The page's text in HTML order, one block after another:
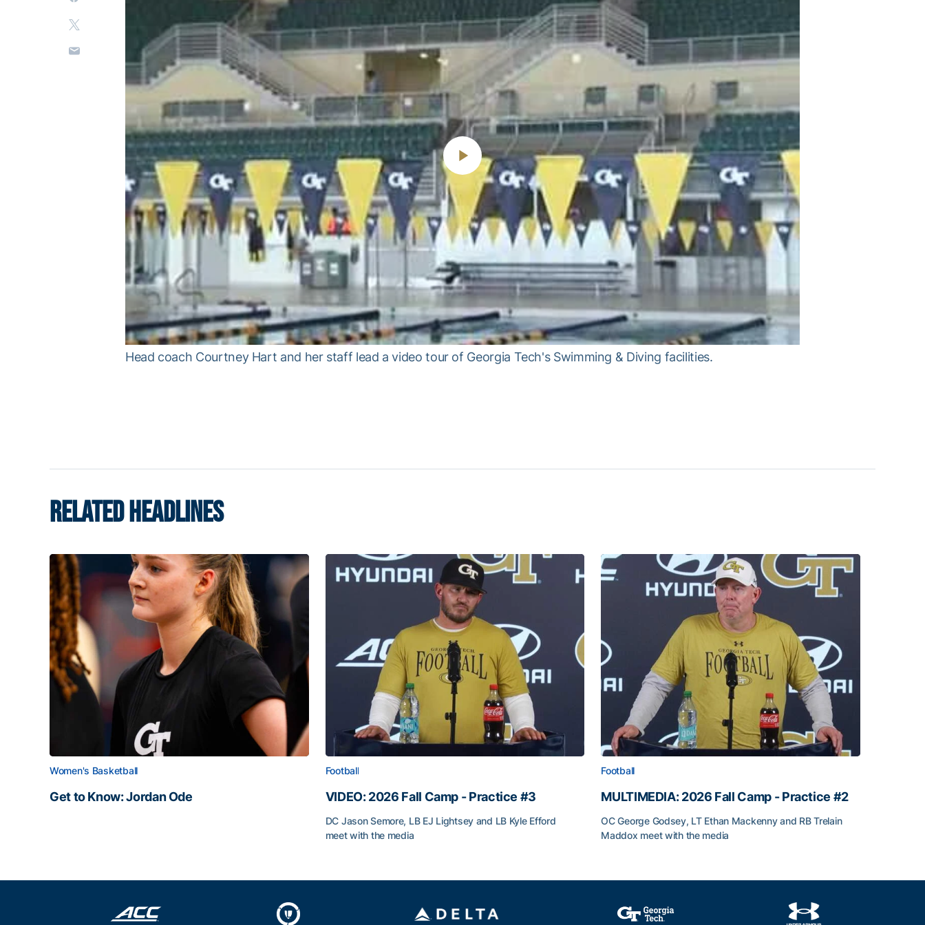
Play
Video
Head coach Courtney Hart and her staff lead a video tour of Georgia Tech's Swimming & Diving facilities.
RELATED HEADLINES
Women's Basketball
Get to Know: Jordan Ode
Football
VIDEO: 2026 Fall Camp - Practice #3
DC Jason Semore, LB EJ Lightsey and LB Kyle Efford
meet with the media
Football
MULTIMEDIA: 2026 Fall Camp - Practice #2
OC George Godsey, LT Ethan Mackenny and RB Trelain
Maddox meet with the media